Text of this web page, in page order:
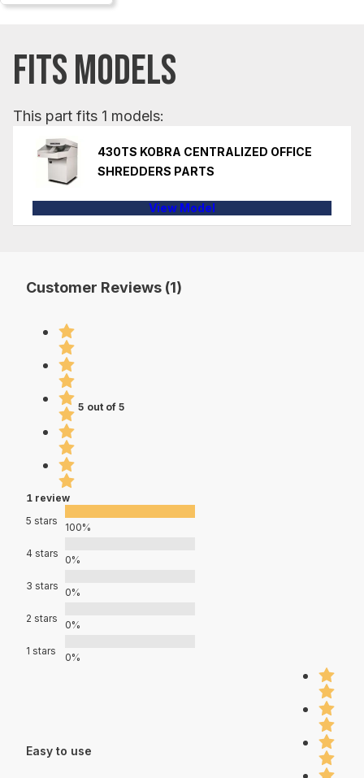
FITS MODELS
This part fits 1 models:
430TS KOBRA CENTRALIZED OFFICE
SHREDDERS PARTS
View Model
Customer Reviews (1)
5 out of 5
1 review
5 stars
100%
4 stars
0%
3 stars
0%
2 stars
0%
1 stars
0%
Easy to use